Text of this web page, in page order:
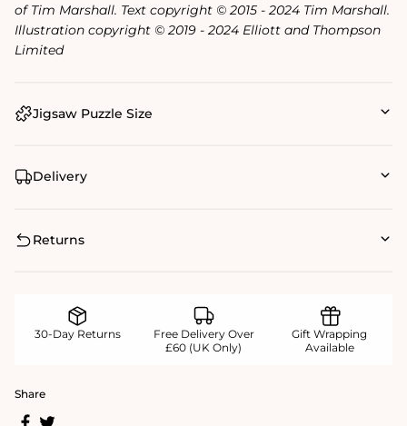
of Tim Marshall. Text copyright © 2015 - 2024 Tim Marshall.
Illustration copyright © 2019 - 2024 Elliott and Thompson
Limited
Jigsaw Puzzle Size
Delivery
Returns
30-Day Returns
Free Delivery Over
£60 (UK Only)
Gift Wrapping
Available
Share